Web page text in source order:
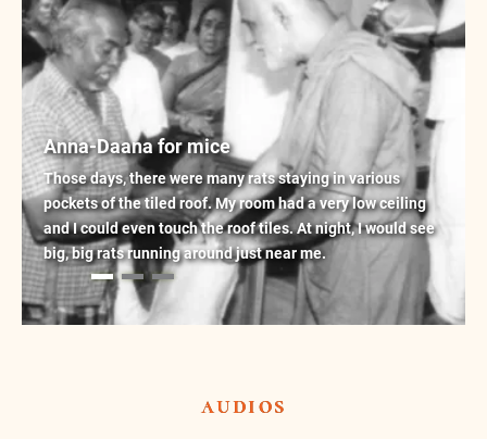
Anna-Daana for mice
Those days, there were many rats staying in various
pockets of the tiled roof. My room had a very low ceiling
and I could even touch the roof tiles. At night, I would see
big, big rats running around just near me.
audios